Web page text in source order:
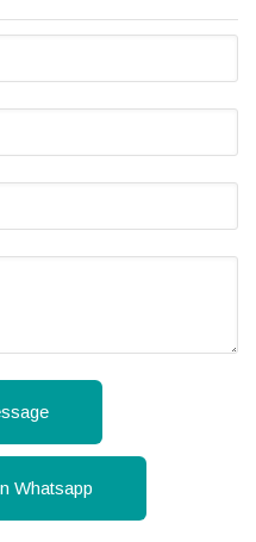
Whatsapp